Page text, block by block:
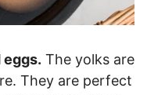
. The yolks are
They are perfect